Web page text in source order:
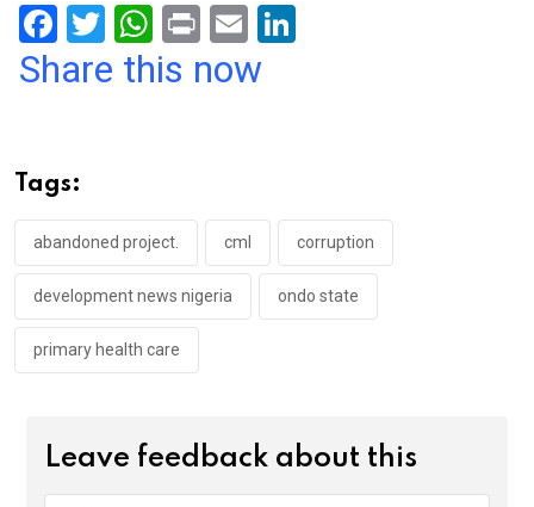
F
a
o
o
k
T
wi
W
h
p
p
Pr
in
E
m
Share this now
Tags:
abandoned project. cml corruption
development news nigeria ondo state
primary health care
Leave feedback about this